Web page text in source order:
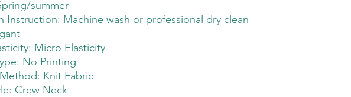
summer
Instruction: Machine wash or professional dry clean
Micro Elasticity
No Printing
Knit Fabric
Crew Neck